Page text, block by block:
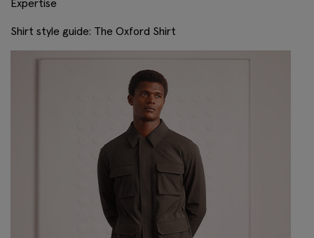
Expertise
Shirt style guide: The Oxford Shirt